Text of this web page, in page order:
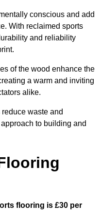
conscious and add
With reclaimed sports
and reliability
of the wood enhance the
a warm and inviting
alike.
waste and
to building and
flooring is £30 per